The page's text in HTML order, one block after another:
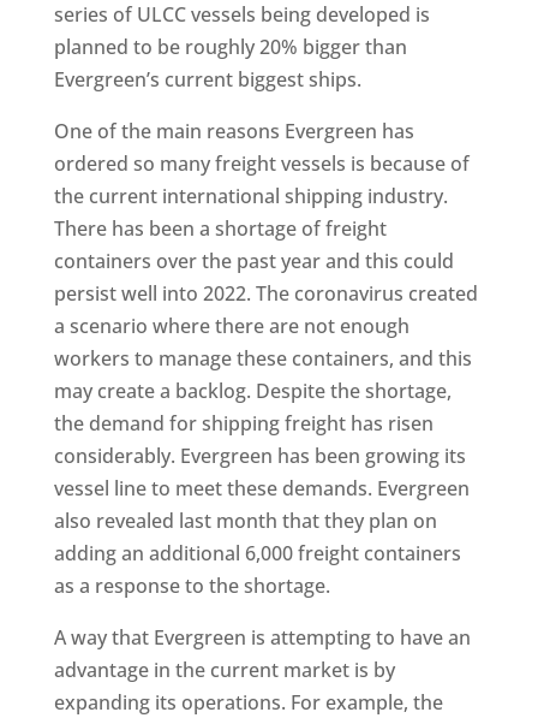
series of ULCC vessels being developed is
planned to be roughly 20% bigger than
Evergreen’s current biggest ships.
One of the main reasons Evergreen has
ordered so many freight vessels is because of
the current international shipping industry.
There has been a shortage of freight
containers over the past year and this could
persist well into 2022. The coronavirus created
a scenario where there are not enough
workers to manage these containers, and this
may create a backlog. Despite the shortage,
the demand for shipping freight has risen
considerably. Evergreen has been growing its
vessel line to meet these demands. Evergreen
also revealed last month that they plan on
adding an additional 6,000 freight containers
as a response to the shortage.
A way that Evergreen is attempting to have an
advantage in the current market is by
expanding its operations. For example, the